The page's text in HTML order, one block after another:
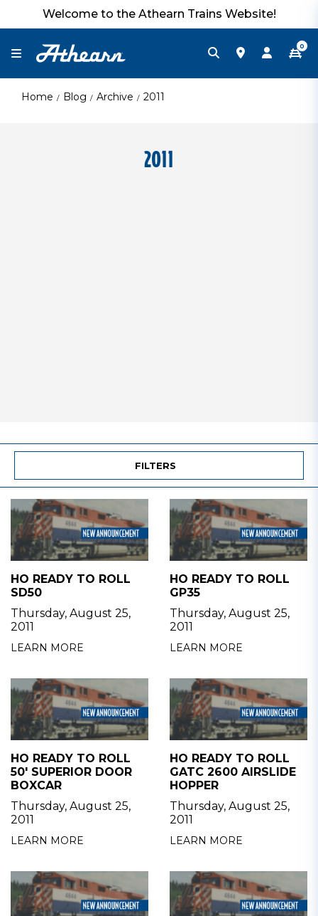
Welcome to the Athearn Trains Website!
0
Home Blog Archive 2011
2011
FILTERS
HO READY TO ROLL
SD50
Thursday, August 25,
2011
LEARN MORE
HO READY TO ROLL
GP35
Thursday, August 25,
2011
LEARN MORE
HO READY TO ROLL
50' SUPERIOR DOOR
BOXCAR
Thursday, August 25,
2011
LEARN MORE
HO READY TO ROLL
GATC 2600 AIRSLIDE
HOPPER
Thursday, August 25,
2011
LEARN MORE